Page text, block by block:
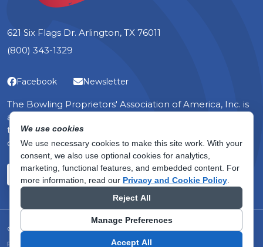
We use cookies
We use necessary cookies to make this site work. With your
consent, we also use optional cookies for analytics,
marketing, functional features, and embedded content. For
more information, read our Privacy and Cookie Policy
Reject All
Manage Preferences
Accept All
621 Six Flags Dr. Arlington, TX 76011
(800) 343-1329
Facebook Newsletter
The Bowling Proprietors' Association of America, Inc. is
a non-profit organization — the only one in the world
that serves the specific, yet diverse, interests of bowling
center owners.
Become a Member Learn Moreabout membership
© 2026 Bowling Proprietors' Association of America, Inc.
Privacy Policy
Terms of Use Do Not Sell or Share My Personal